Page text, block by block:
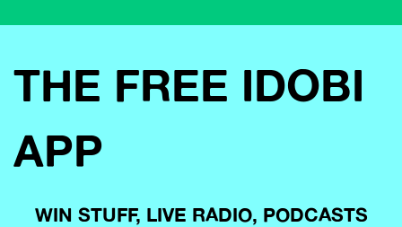
THE FREE IDOBI
APP
WIN STUFF, LIVE RADIO, PODCASTS